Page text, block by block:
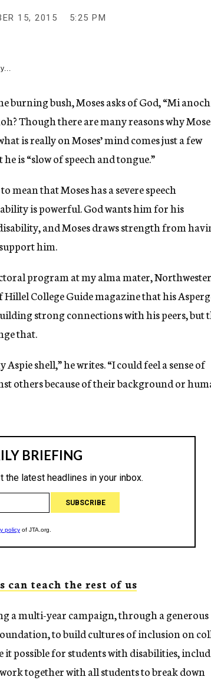
15, 2015 5:25 PM
burning bush, Moses asks of God, “Mi
Though there are many reasons why
is really on Moses’ mind comes just a few
is “slow of speech and tongue.”
that Moses has a severe speech
is powerful. God wants him for his
and Moses draws strength from
him.
program at my alma mater,
College Guide magazine that his
strong connections with his peers, but
that.
shell,” he writes. “I could feel a sense of
others because of their background or
can teach the rest of us
a multi-year campaign, through a generous
to build cultures of inclusion on
it possible for students with disabilities,
together with all students to break down